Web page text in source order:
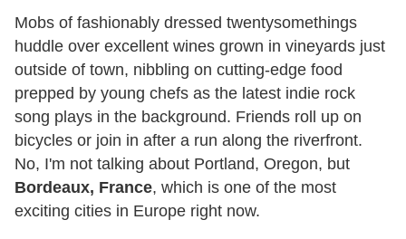
Mobs of fashionably dressed twentysomethings
huddle over excellent wines grown in vineyards just
outside of town, nibbling on cutting-edge food
prepped by young chefs as the latest indie rock
song plays in the background. Friends roll up on
bicycles or join in after a run along the riverfront.
No, I'm not talking about Portland, Oregon, but
Bordeaux, France, which is one of the most
exciting cities in Europe right now.